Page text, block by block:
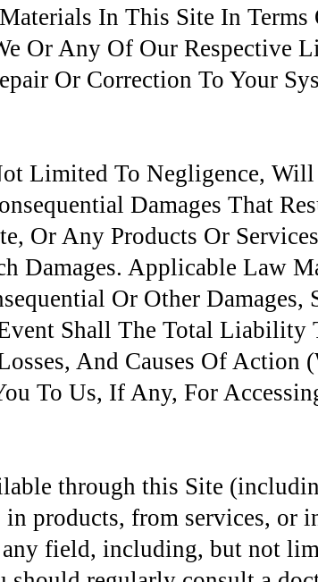
In This Site In Terms
Or Any Of Our Respective
Or Correction To Your
Limited To Negligence,
Damages That
Or Any Products Or
Damages. Applicable Law
Or Other
Shall The Total Liability
And Causes Of Action
To Us, If Any, For
through this Site
products, from services, or
field, including, but not